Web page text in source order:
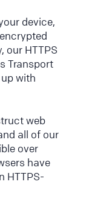
device,
our HTTPS
Transport
with
web
all of our
over
have
HTTPS-